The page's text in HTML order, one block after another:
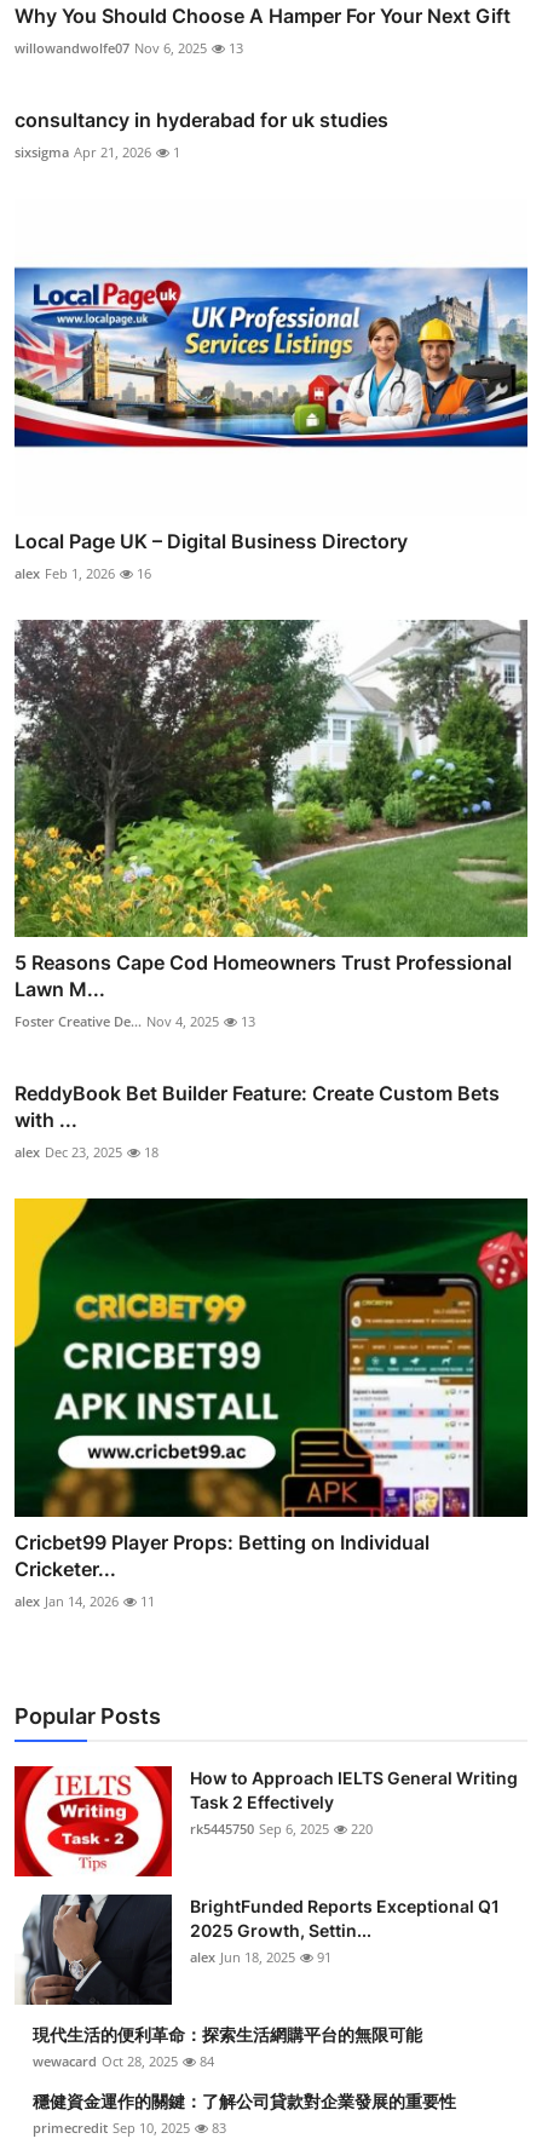
Why You Should Choose A Hamper For Your Next Gift
willowandwolfe07 Nov 6, 2025 13
consultancy in hyderabad for uk studies
sixsigma Apr 21, 2026 1
Local Page UK – Digital Business Directory
alex Feb 1, 2026 16
5 Reasons Cape Cod Homeowners Trust Professional
Lawn M...
Foster Creative De... Nov 4, 2025 13
ReddyBook Bet Builder Feature: Create Custom Bets
with ...
alex Dec 23, 2025 18
Cricbet99 Player Props: Betting on Individual
Cricketer...
alex Jan 14, 2026 11
Popular Posts
How to Approach IELTS General Writing
Task 2 Effectively
rk5445750 Sep 6, 2025 220
BrightFunded Reports Exceptional Q1
2025 Growth, Settin...
alex Jun 18, 2025 91
現代生活的便利革命：探索生活網購平台的無限可能
wewacard Oct 28, 2025 84
穩健資金運作的關鍵：了解公司貸款對企業發展的重要性
primecredit Sep 10, 2025 83